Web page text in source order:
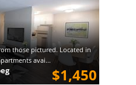
those pictured. Located in
avai...
$1,450